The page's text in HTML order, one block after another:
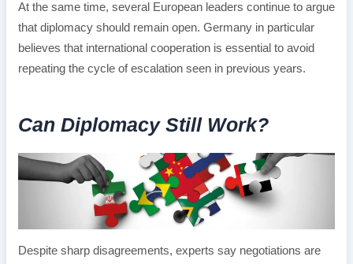
At the same time, several European leaders continue to argue
that diplomacy should remain open. Germany in particular
believes that international cooperation is essential to avoid
repeating the cycle of escalation seen in previous years.
Can Diplomacy Still Work?
Despite sharp disagreements, experts say negotiations are